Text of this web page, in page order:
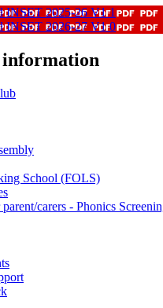
INSET 2025-26 V1 1
INSET 2026-27 V1 0
School (FOLS)
carers - Phonics